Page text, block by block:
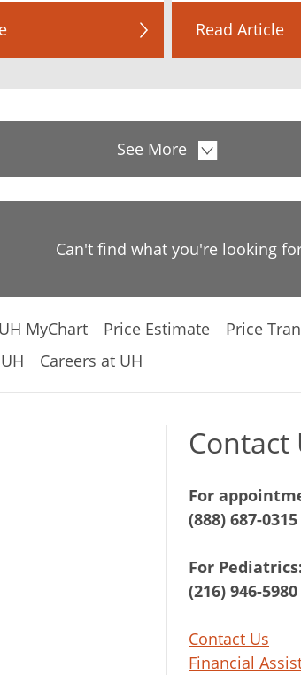
Read Article
See More
Can't find what you're looking
UH MyChart Price Estimate Price
Careers at UH
Contact
For
(888) 687-0315
For Pediatrics:
(216) 946-5980
Contact Us
Financial